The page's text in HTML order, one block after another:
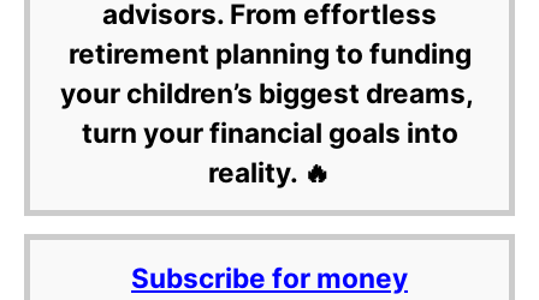
advisors. From effortless
retirement planning to funding
your children’s biggest dreams,
turn your financial goals into
reality. 🔥
Subscribe for money